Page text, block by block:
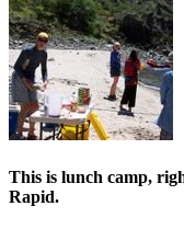
This is lunch camp,
Rapid.